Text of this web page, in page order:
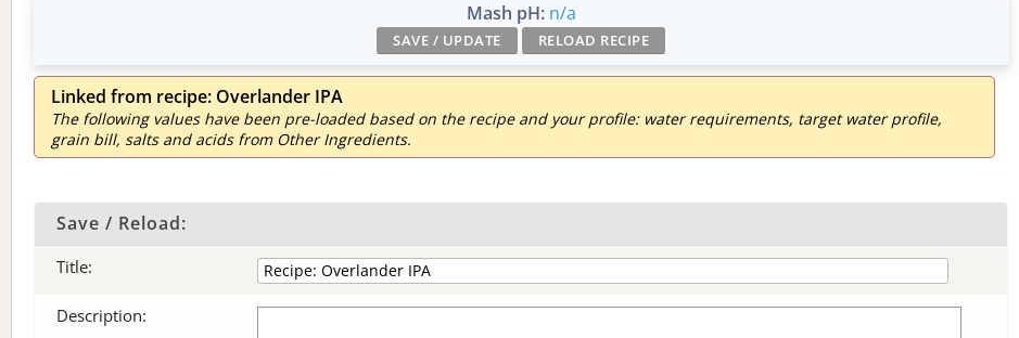
Mash pH: n/a
Linked from recipe: Overlander IPA
The following values have been pre-loaded based on the recipe and your profile: water requirements, target water profile,
grain bill, salts and acids from Other Ingredients.
Save / Reload:
Title:
Description: